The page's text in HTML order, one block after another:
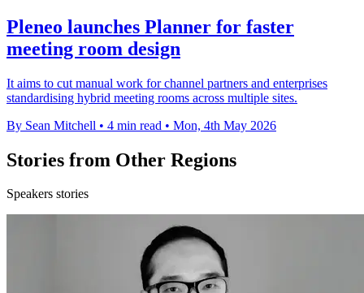
Pleneo launches Planner for faster
meeting room design
It aims to cut manual work for channel partners and enterprises
standardising hybrid meeting rooms across multiple sites.
By Sean Mitchell • 4 min read • Mon, 4th May 2026
Stories from Other Regions
Speakers stories